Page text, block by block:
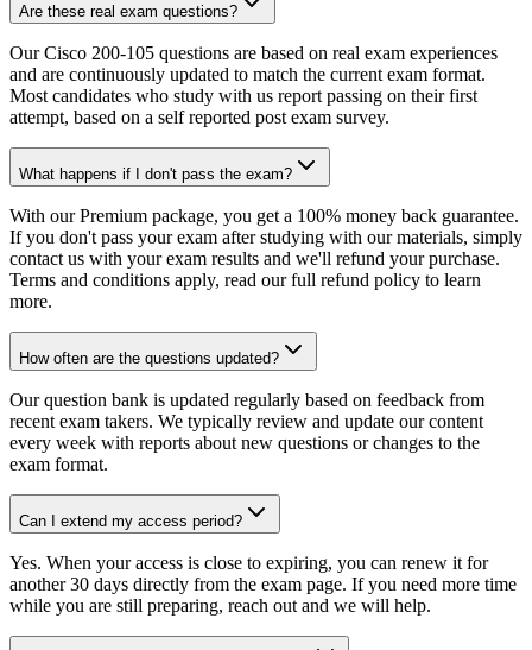
Are these real exam questions?
Our Cisco 200-105 questions are based on real exam experiences
and are continuously updated to match the current exam format.
Most candidates who study with us report passing on their first
attempt, based on a self reported post exam survey.
What happens if I don't pass the exam?
With our Premium package, you get a 100% money back guarantee.
If you don't pass your exam after studying with our materials, simply
contact us with your exam results and we'll refund your purchase.
Terms and conditions apply, read our full refund policy to learn
more.
How often are the questions updated?
Our question bank is updated regularly based on feedback from
recent exam takers. We typically review and update our content
every week with reports about new questions or changes to the
exam format.
Can I extend my access period?
Yes. When your access is close to expiring, you can renew it for
another 30 days directly from the exam page. If you need more time
while you are still preparing, reach out and we will help.